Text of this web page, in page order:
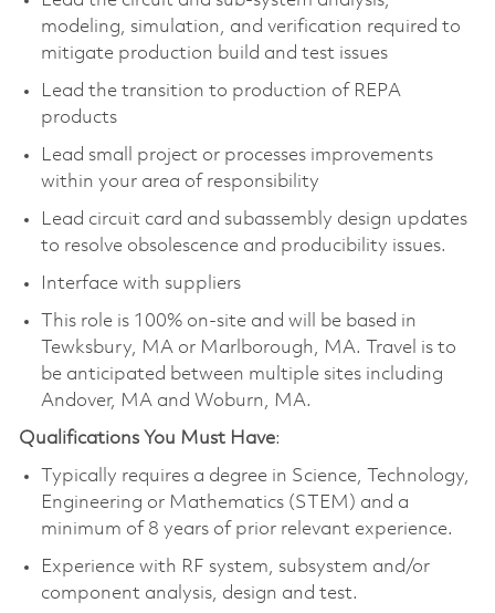
modeling, simulation, and verification required to
mitigate production build and test issues
Lead the transition to production of REPA
products
Lead small project or processes improvements
within your area of responsibility
Lead circuit card and subassembly design updates
to resolve obsolescence and producibility issues.
Interface with suppliers
This role is 100% on-site and will be based in
Tewksbury, MA or Marlborough, MA. Travel is to
be anticipated between multiple sites including
Andover, MA and Woburn, MA.
Qualifications You Must Have:
Typically requires a degree in Science, Technology,
Engineering or Mathematics (STEM) and a
minimum of 8 years of prior relevant experience.
Experience with RF system, subsystem and/or
component analysis, design and test.